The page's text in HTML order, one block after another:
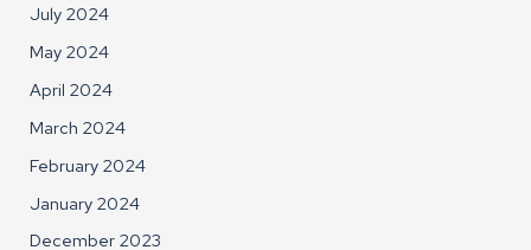
July 2024
May 2024
April 2024
March 2024
February 2024
January 2024
December 2023